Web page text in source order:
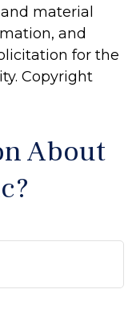
material
and
for the
Copyright
About